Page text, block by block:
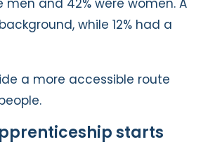
men and 42% were women. A
while 12% had a
a more accessible route
starts